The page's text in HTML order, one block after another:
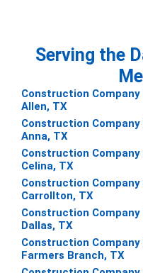
Serving the
Construction Company
Allen, TX
Construction Company
Anna, TX
Construction Company
Celina, TX
Construction Company
Carrollton, TX
Construction Company
Dallas, TX
Construction Company
Farmers Branch, TX